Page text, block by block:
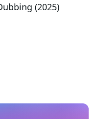
(2025)